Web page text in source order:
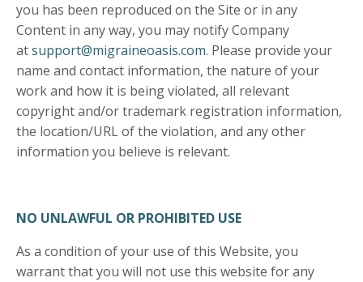
you has been reproduced on the Site or in any
Content in any way, you may notify Company
atsupport@migraineoasis.com. Please provide your
name and contact information, the nature of your
work and how it is being violated, all relevant
copyright and/or trademark registration information,
the location/URL of the violation, and any other
information you believe is relevant.
NO UNLAWFUL OR PROHIBITED USE
As a condition of your use of this Website, you
warrant that you will not use this website for any